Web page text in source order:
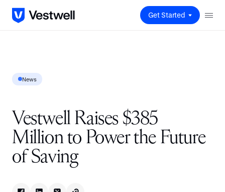
Get Started
News
Vestwell Raises $385
Million to Power the Future
of Saving